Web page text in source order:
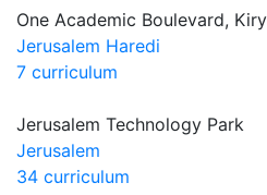
One Academic Boulevard,
Jerusalem Haredi
7 curriculum
Jerusalem Technology Park
Jerusalem
34 curriculum